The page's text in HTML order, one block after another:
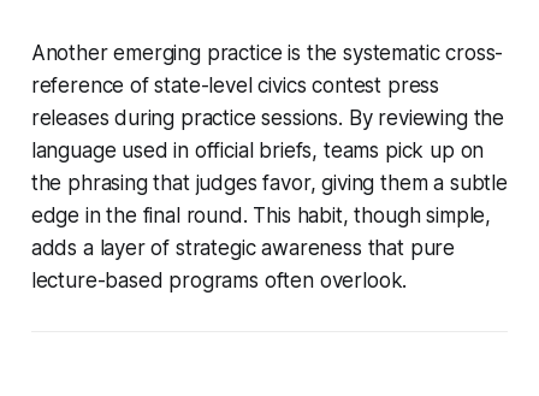
Another emerging practice is the systematic cross-
reference of state-level civics contest press
releases during practice sessions. By reviewing the
language used in official briefs, teams pick up on
the phrasing that judges favor, giving them a subtle
edge in the final round. This habit, though simple,
adds a layer of strategic awareness that pure
lecture-based programs often overlook.